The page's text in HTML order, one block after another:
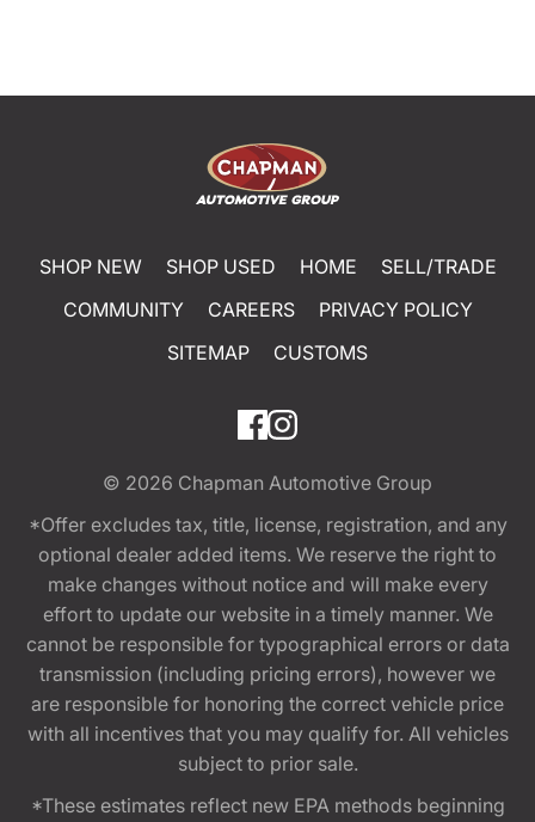
SHOP NEW SHOP USED HOME
SELL/TRADE
COMMUNITY
CAREERS
PRIVACY POLICY
SITEMAP
CUSTOMS
© 2026 Chapman Automotive Group
*Offer excludes tax, title, license, registration, and any
optional dealer added items. We reserve the right to
make changes without notice and will make every
effort to update our website in a timely manner. We
cannot be responsible for typographical errors or data
transmission (including pricing errors), however we
are responsible for honoring the correct vehicle price
with all incentives that you may qualify for. All vehicles
subject to prior sale.
*These estimates reflect new EPA methods beginning